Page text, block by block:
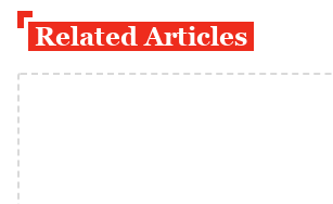
Related Articles